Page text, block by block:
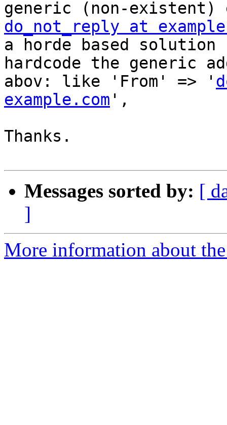
do_not_reply at
a horde based
hardcode the generic
abov: like 'From' => '
example.com ',
Thanks.
Messages sorted by: [
]
More information about